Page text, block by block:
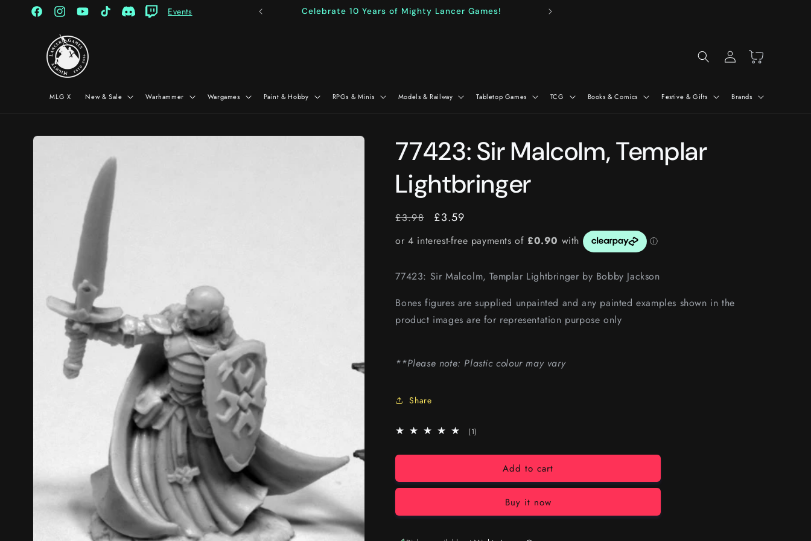
Skip to
content
FacebookInstagramYouTubeTikTokDiscordTwitch
Events Celebrate 10 Years of Mighty Lancer Games!
MLG X New & Sale Warhammer Wargames Paint & Hobby RPGs & Minis Models & Railway Tabletop Games TCG Books & Comics Festive & Gifts Brands
Log
in
Cart
Skip to
77423: Sir Malcolm, Templar
Lightbringer
RRP
£3.98 Price
£3.59
77423: Sir Malcolm, Templar Lightbringer by Bobby Jackson
Bones figures are supplied unpainted and any painted examples shown in the
product images are for representation purpose only
**Please note: Plastic colour may vary
Share
(1)
reviews
Add to cart
Buy it now